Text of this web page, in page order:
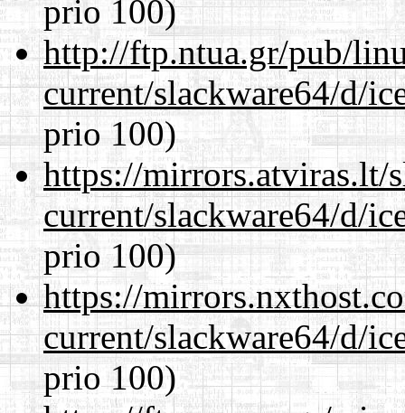
prio 100)
http://ftp.ntua.gr/pub/
current/slackware64/d/
prio 100)
https://mirrors.atviras.lt/
current/slackware64/d/
prio 100)
https://
current/slackware64/d/
prio 100)